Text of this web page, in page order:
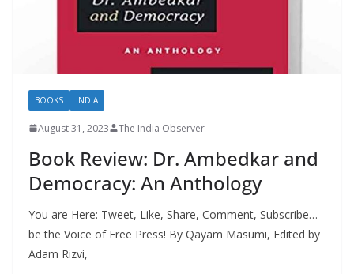
BOOKS INDIA
August 31, 2023 The India Observer
Book Review: Dr. Ambedkar and
Democracy: An Anthology
You are Here: Tweet, Like, Share, Comment, Subscribe…
be the Voice of Free Press! By Qayam Masumi, Edited by
Adam Rizvi,